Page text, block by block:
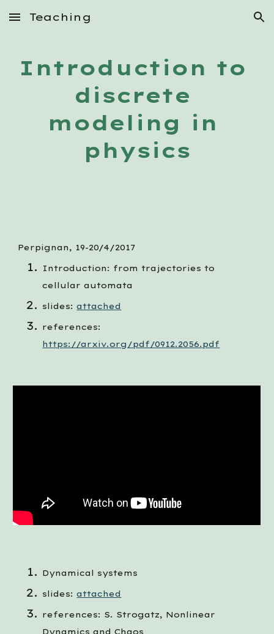
Skip to main content Skip to navigation
Teaching
Introduction to
discrete
modeling in
physics
Perpignan, 19-20/4/2017
Introduction: from trajectories to
cellular automata
slides: attached
https://arxiv.org/pdf/0912.2056.pdf
Dynamical systems
slides: attached
references: S. Strogatz, Nonlinear